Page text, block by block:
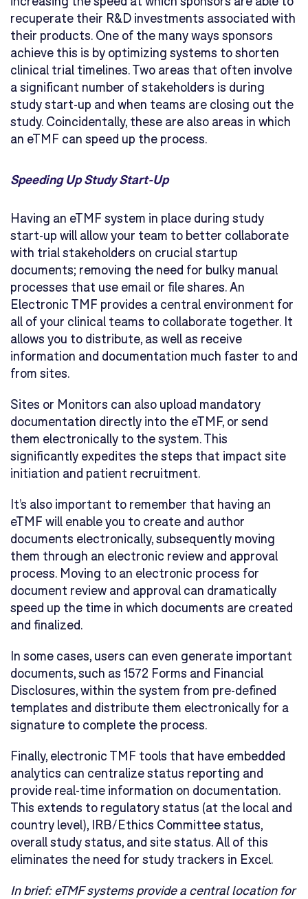
recuperate their R&D investments associated with
their products. One of the many ways sponsors
achieve this is by optimizing systems to shorten
clinical trial timelines. Two areas that often involve
a significant number of stakeholders is during
study start-up and when teams are closing out the
study. Coincidentally, these are also areas in which
an eTMF can speed up the process.
Speeding Up Study Start-Up
Having an eTMF system in place during study
start-up will allow your team to better collaborate
with trial stakeholders on crucial startup
documents; removing the need for bulky manual
processes that use email or file shares. An
Electronic TMF provides a central environment for
all of your clinical teams to collaborate together. It
allows you to distribute, as well as receive
information and documentation much faster to and
from sites.
Sites or Monitors can also upload mandatory
documentation directly into the eTMF, or send
them electronically to the system. This
significantly expedites the steps that impact site
initiation and patient recruitment.
It’s also important to remember that having an
eTMF will enable you to create and author
documents electronically, subsequently moving
them through an electronic review and approval
process. Moving to an electronic process for
document review and approval can dramatically
speed up the time in which documents are created
and finalized.
In some cases, users can even generate important
documents, such as 1572 Forms and Financial
Disclosures, within the system from pre-defined
templates and distribute them electronically for a
signature to complete the process.
Finally, electronic TMF tools that have embedded
analytics can centralize status reporting and
provide real-time information on documentation.
This extends to regulatory status (at the local and
country level), IRB/Ethics Committee status,
overall study status, and site status. All of this
eliminates the need for study trackers in Excel.
In brief:eTMF systems provide a central location for